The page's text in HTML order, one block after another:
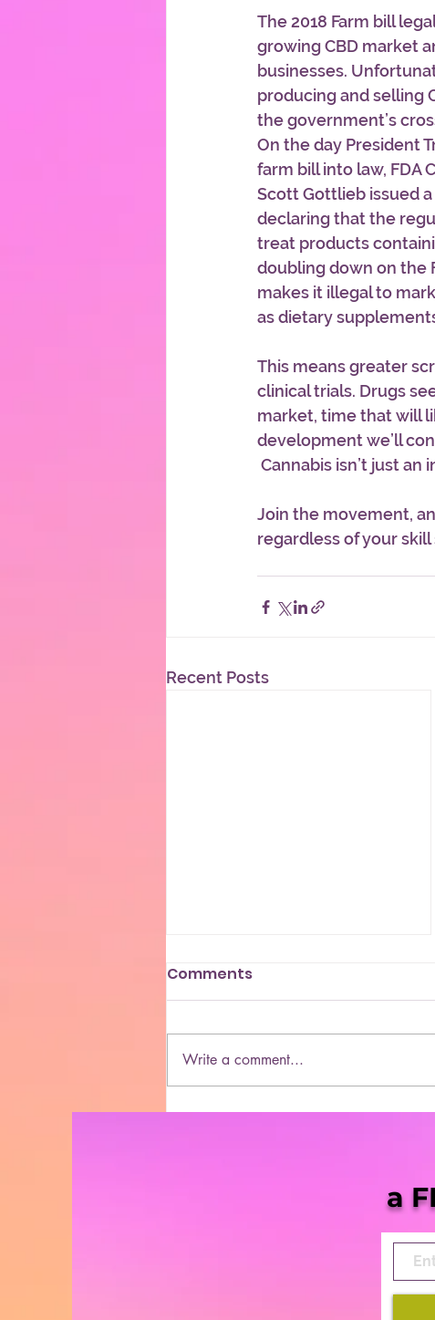
The 2018 Farm bill
growing CBD market
businesses.
producing and selling
the government’s
On the day President
farm bill into law, FDA
Scott Gottlieb issued
declaring that the
treat products
doubling down on the
makes it illegal to
as dietary
This means greater
clinical trials. Drugs
market, time that will
development we’ll
Cannabis isn’t just an
Join the movement,
regardless of your skill
Recent Posts
5 Black-Owned Cannabis
Comments
Write a comment...
a